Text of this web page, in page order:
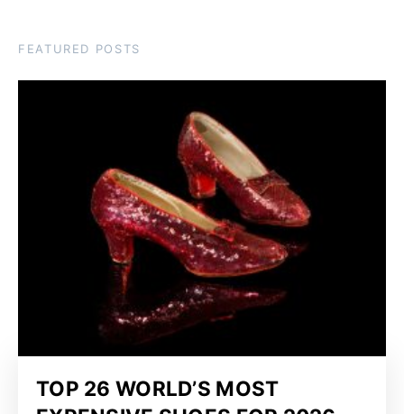
FEATURED POSTS
TOP 26 WORLD’S MOST